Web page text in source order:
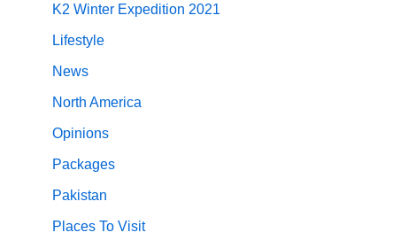
K2 Winter Expedition 2021
Lifestyle
News
North America
Opinions
Packages
Pakistan
Places To Visit